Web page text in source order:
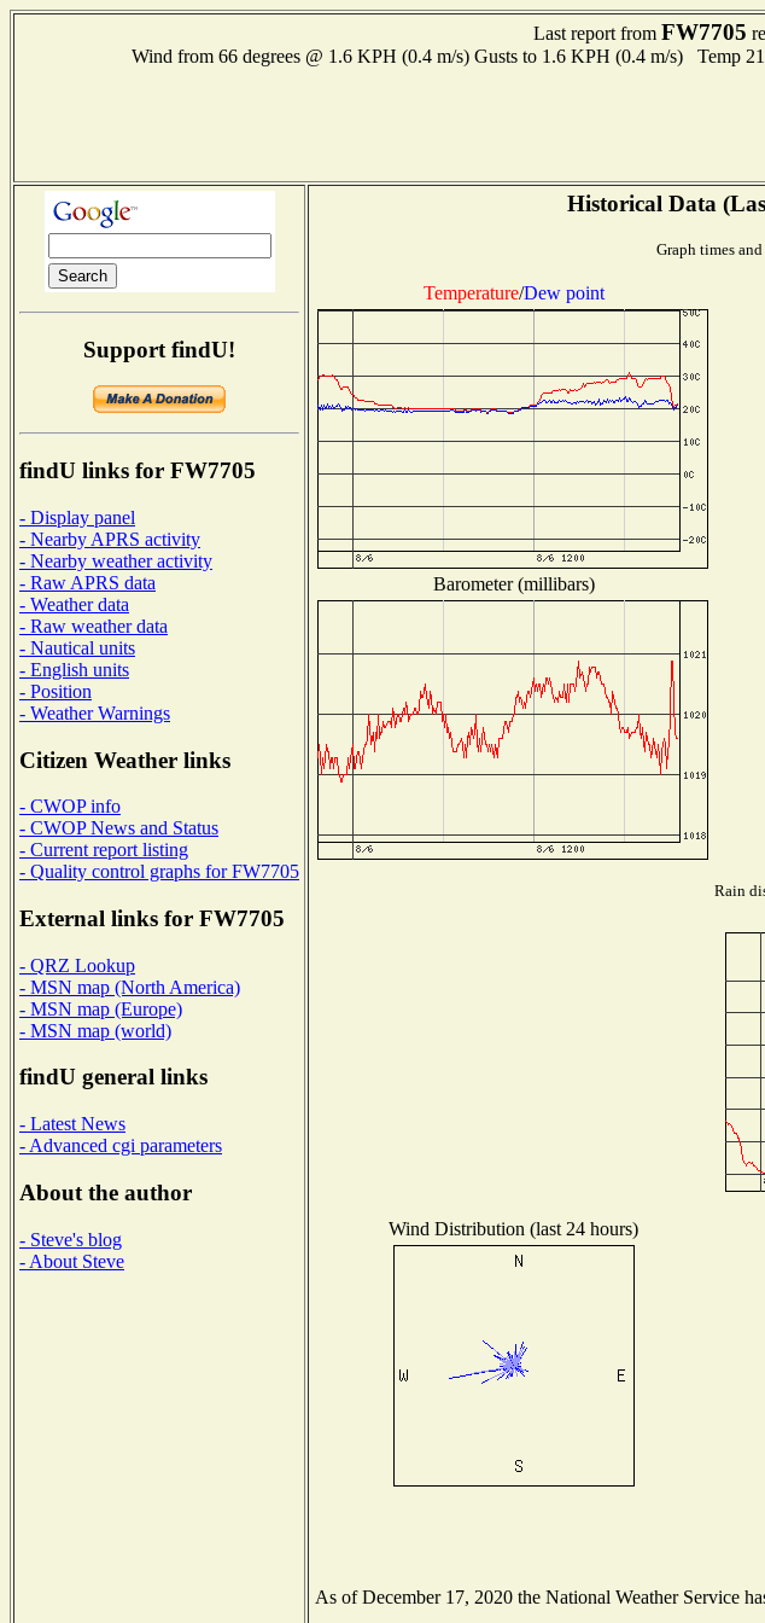
Last report from FW7705
Wind from 66 degrees @ 1.6 KPH (0.4 m/s) Gusts to 1.6 KPH (0.4 m/s)
Support findU!
findU links for FW7705
- Display panel
- Nearby APRS activity
- Nearby weather activity
- Raw APRS data
- Weather data
- Raw weather data
- Nautical units
- English units
- Position
- Weather Warnings
Citizen Weather links
- CWOP info
- CWOP News and Status
- Current report listing
- Quality control graphs for FW7705
External links for FW7705
- QRZ Lookup
- MSN map (North America)
- MSN map (Europe)
- MSN map (world)
findU general links
- Latest News
- Advanced cgi parameters
About the author
- Steve's blog
- About Steve
Historical Data
Graph times
Temperature/Dew point
Barometer (millibars)
Rain
Wind Distribution (last 24 hours)
As of December 17, 2020 the National Weather Service